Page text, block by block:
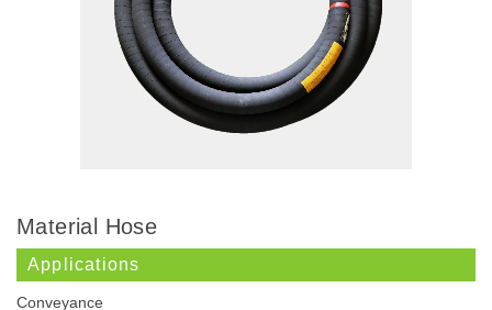
Material Hose
Applications
Conveyance